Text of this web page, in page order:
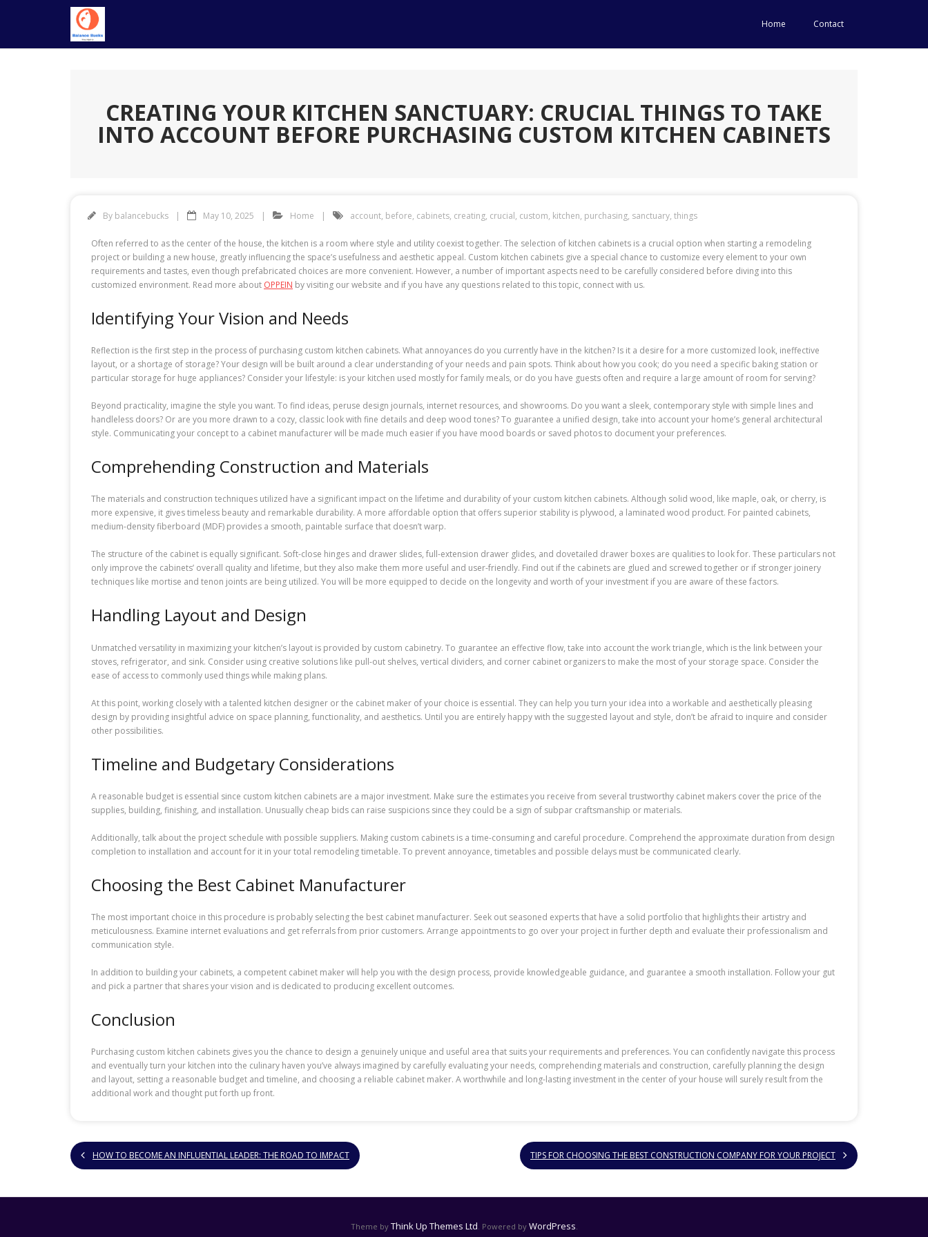
Home Contact
CREATING YOUR KITCHEN SANCTUARY: CRUCIAL THINGS TO TAKE
INTO ACCOUNT BEFORE PURCHASING CUSTOM KITCHEN CABINETS
By balancebucks May 10, 2025 Home account, before, cabinets, creating, crucial, custom, kitchen, purchasing, sanctuary, things
Often referred to as the center of the house, the kitchen is a room where style and utility coexist together. The selection of kitchen cabinets is a crucial option when starting a remodeling
project or building a new house, greatly influencing the space’s usefulness and aesthetic appeal. Custom kitchen cabinets give a special chance to customize every element to your own
requirements and tastes, even though prefabricated choices are more convenient. However, a number of important aspects need to be carefully considered before diving into this
customized environment. Read more about OPPEIN by visiting our website and if you have any questions related to this topic, connect with us.
Identifying Your Vision and Needs
Reflection is the first step in the process of purchasing custom kitchen cabinets. What annoyances do you currently have in the kitchen? Is it a desire for a more customized look, ineffective
layout, or a shortage of storage? Your design will be built around a clear understanding of your needs and pain spots. Think about how you cook; do you need a specific baking station or
particular storage for huge appliances? Consider your lifestyle: is your kitchen used mostly for family meals, or do you have guests often and require a large amount of room for serving?
Beyond practicality, imagine the style you want. To find ideas, peruse design journals, internet resources, and showrooms. Do you want a sleek, contemporary style with simple lines and
handleless doors? Or are you more drawn to a cozy, classic look with fine details and deep wood tones? To guarantee a unified design, take into account your home’s general architectural
style. Communicating your concept to a cabinet manufacturer will be made much easier if you have mood boards or saved photos to document your preferences.
Comprehending Construction and Materials
The materials and construction techniques utilized have a significant impact on the lifetime and durability of your custom kitchen cabinets. Although solid wood, like maple, oak, or cherry, is
more expensive, it gives timeless beauty and remarkable durability. A more affordable option that offers superior stability is plywood, a laminated wood product. For painted cabinets,
medium-density fiberboard (MDF) provides a smooth, paintable surface that doesn’t warp.
The structure of the cabinet is equally significant. Soft-close hinges and drawer slides, full-extension drawer glides, and dovetailed drawer boxes are qualities to look for. These particulars not
only improve the cabinets’ overall quality and lifetime, but they also make them more useful and user-friendly. Find out if the cabinets are glued and screwed together or if stronger joinery
techniques like mortise and tenon joints are being utilized. You will be more equipped to decide on the longevity and worth of your investment if you are aware of these factors.
Handling Layout and Design
Unmatched versatility in maximizing your kitchen’s layout is provided by custom cabinetry. To guarantee an effective flow, take into account the work triangle, which is the link between your
stoves, refrigerator, and sink. Consider using creative solutions like pull-out shelves, vertical dividers, and corner cabinet organizers to make the most of your storage space. Consider the
ease of access to commonly used things while making plans.
At this point, working closely with a talented kitchen designer or the cabinet maker of your choice is essential. They can help you turn your idea into a workable and aesthetically pleasing
design by providing insightful advice on space planning, functionality, and aesthetics. Until you are entirely happy with the suggested layout and style, don’t be afraid to inquire and consider
other possibilities.
Timeline and Budgetary Considerations
A reasonable budget is essential since custom kitchen cabinets are a major investment. Make sure the estimates you receive from several trustworthy cabinet makers cover the price of the
supplies, building, finishing, and installation. Unusually cheap bids can raise suspicions since they could be a sign of subpar craftsmanship or materials.
Additionally, talk about the project schedule with possible suppliers. Making custom cabinets is a time-consuming and careful procedure. Comprehend the approximate duration from design
completion to installation and account for it in your total remodeling timetable. To prevent annoyance, timetables and possible delays must be communicated clearly.
Choosing the Best Cabinet Manufacturer
The most important choice in this procedure is probably selecting the best cabinet manufacturer. Seek out seasoned experts that have a solid portfolio that highlights their artistry and
meticulousness. Examine internet evaluations and get referrals from prior customers. Arrange appointments to go over your project in further depth and evaluate their professionalism and
communication style.
In addition to building your cabinets, a competent cabinet maker will help you with the design process, provide knowledgeable guidance, and guarantee a smooth installation. Follow your gut
and pick a partner that shares your vision and is dedicated to producing excellent outcomes.
Conclusion
Purchasing custom kitchen cabinets gives you the chance to design a genuinely unique and useful area that suits your requirements and preferences. You can confidently navigate this process
and eventually turn your kitchen into the culinary haven you’ve always imagined by carefully evaluating your needs, comprehending materials and construction, carefully planning the design
and layout, setting a reasonable budget and timeline, and choosing a reliable cabinet maker. A worthwhile and long-lasting investment in the center of your house will surely result from the
additional work and thought put forth up front.
HOW TO BECOME AN INFLUENTIAL LEADER: THE ROAD TO IMPACT TIPS FOR CHOOSING THE BEST CONSTRUCTION COMPANY FOR YOUR PROJECT
Theme by Think Up Themes Ltd. Powered by WordPress.